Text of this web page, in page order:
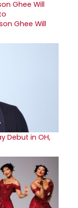
Ghee Will
Debut in OH,